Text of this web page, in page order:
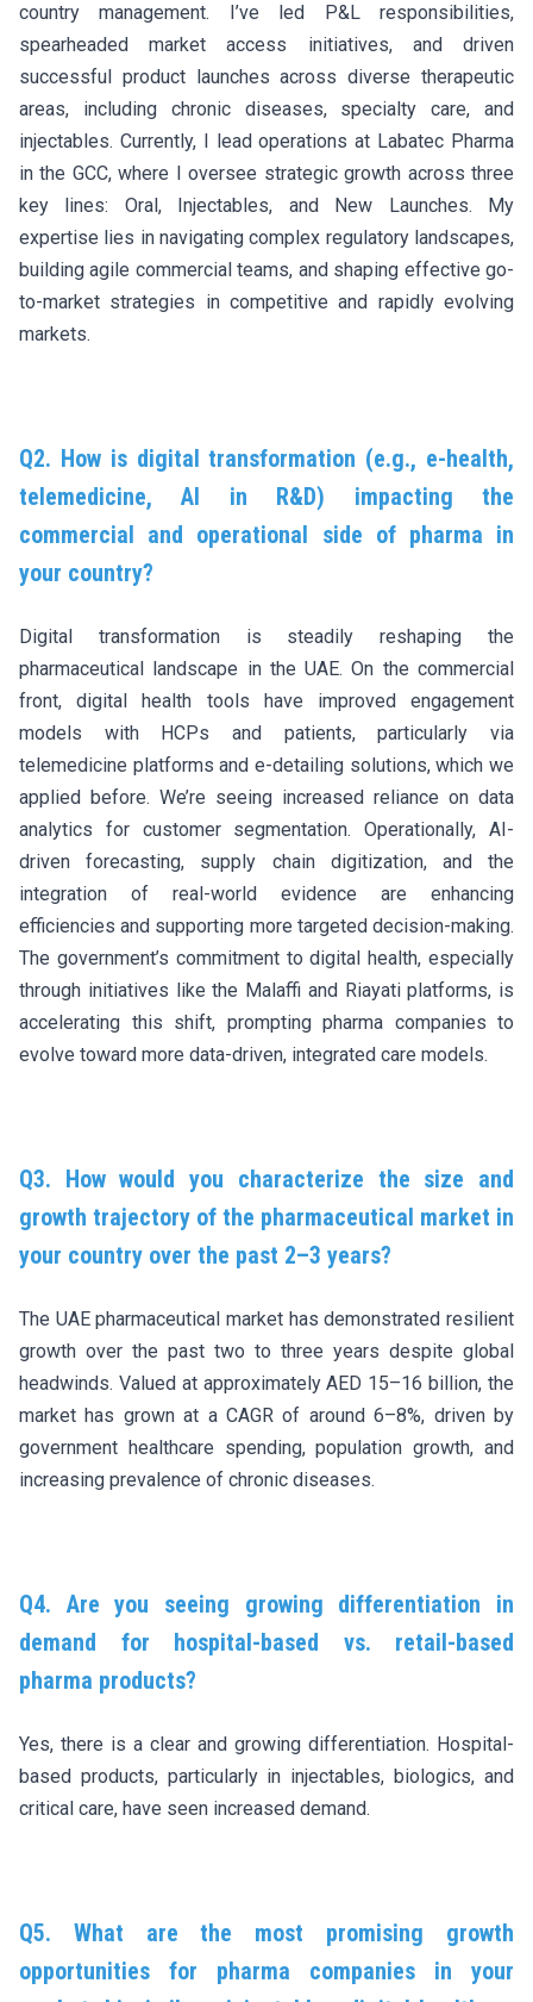
country management. I’ve led P&L responsibilities,
spearheaded market access initiatives, and driven
successful product launches across diverse therapeutic
areas, including chronic diseases, specialty care, and
injectables. Currently, I lead operations at Labatec Pharma
in the GCC, where I oversee strategic growth across three
key lines: Oral, Injectables, and New Launches. My
expertise lies in navigating complex regulatory landscapes,
building agile commercial teams, and shaping effective go-
to-market strategies in competitive and rapidly evolving
markets.
Q2. How is digital transformation (e.g., e-health,
telemedicine, AI in R&D) impacting the
commercial and operational side of pharma in
your country?
Digital transformation is steadily reshaping the
pharmaceutical landscape in the UAE. On the commercial
front, digital health tools have improved engagement
models with HCPs and patients, particularly via
telemedicine platforms and e-detailing solutions, which we
applied before. We’re seeing increased reliance on data
analytics for customer segmentation. Operationally, AI-
driven forecasting, supply chain digitization, and the
integration of real-world evidence are enhancing
efficiencies and supporting more targeted decision-making.
The government’s commitment to digital health, especially
through initiatives like the Malaffi and Riayati platforms, is
accelerating this shift, prompting pharma companies to
evolve toward more data-driven, integrated care models.
Q3. How would you characterize the size and
growth trajectory of the pharmaceutical market in
your country over the past 2–3 years?
The UAE pharmaceutical market has demonstrated resilient
growth over the past two to three years despite global
headwinds. Valued at approximately AED 15–16 billion, the
market has grown at a CAGR of around 6–8%, driven by
government healthcare spending, population growth, and
increasing prevalence of chronic diseases.
Q4. Are you seeing growing differentiation in
demand for hospital-based vs. retail-based
pharma products?
Yes, there is a clear and growing differentiation. Hospital-
based products, particularly in injectables, biologics, and
critical care, have seen increased demand.
Q5. What are the most promising growth
opportunities for pharma companies in your